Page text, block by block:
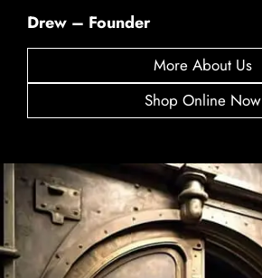
Drew – Founder
More About Us
Shop Online Now